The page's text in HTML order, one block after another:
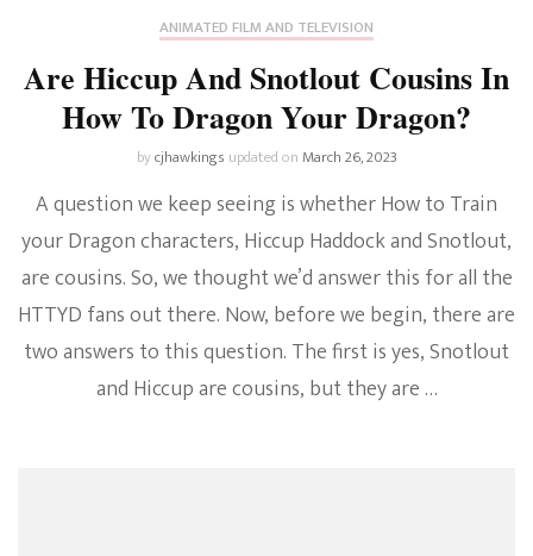
ANIMATED FILM AND TELEVISION
Are Hiccup And Snotlout Cousins In
How To Dragon Your Dragon?
bycjhawkings updated onMarch 26, 2023
A question we keep seeing is whether How to Train
your Dragon characters, Hiccup Haddock and Snotlout,
are cousins. So, we thought we’d answer this for all the
HTTYD fans out there. Now, before we begin, there are
two answers to this question. The first is yes, Snotlout
and Hiccup are cousins, but they are …